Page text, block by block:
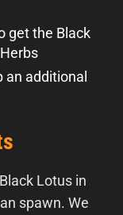
get the Black
an additional
Lotus in
spawn. We